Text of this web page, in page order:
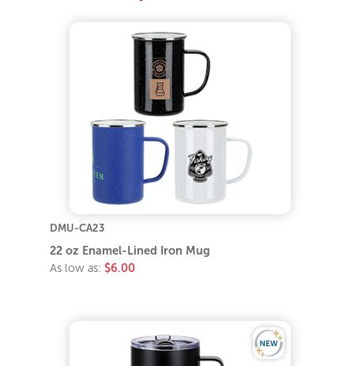
DMU-CA23
22 oz Enamel-Lined Iron Mug
As low as: $6.00